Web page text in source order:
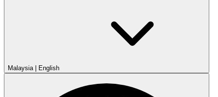
Malaysia| English